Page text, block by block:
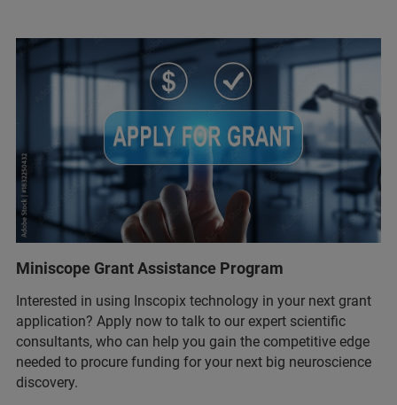
Miniscope Grant Assistance Program
Interested in using Inscopix technology in your next grant
application? Apply now to talk to our expert scientific
consultants, who can help you gain the competitive edge
needed to procure funding for your next big neuroscience
discovery.